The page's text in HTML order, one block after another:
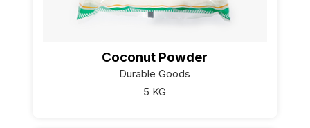
Coconut Powder
Durable Goods
5 KG